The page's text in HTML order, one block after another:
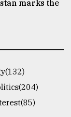
marks the